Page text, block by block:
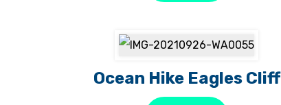
Ocean Hike Eagles Cliff